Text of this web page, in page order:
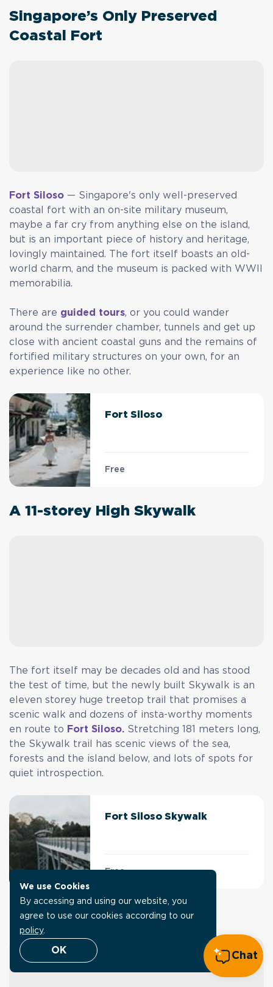
Singapore’s Only Preserved
Coastal Fort
Fort Siloso — Singapore's only well-preserved
coastal fort with an on-site military museum,
maybe a far cry from anything else on the island,
but is an important piece of history and heritage,
lovingly maintained. The fort itself boasts an old-
world charm, and the museum is packed with WWII
memorabilia.
There are guided tours, or you could wander
around the surrender chamber, tunnels and get up
close with ancient coastal guns and the remains of
fortified military structures on your own, for an
experience like no other.
Fort Siloso
Free
A 11-storey High Skywalk
The fort itself may be decades old and has stood
the test of time, but the newly built Skywalk is an
eleven storey huge treetop trail that promises a
scenic walk and dozens of insta-worthy moments
en route to Fort Siloso. Stretching 181 meters long,
the Skywalk trail has scenic views of the sea,
forests and the island below, and lots of spots for
quiet introspection.
Fort Siloso Skywalk
Free
Explore SentoSights
Chat
We use Cookies
By accessing and using our website, you
agree to use our cookies according to our
policy.
OK